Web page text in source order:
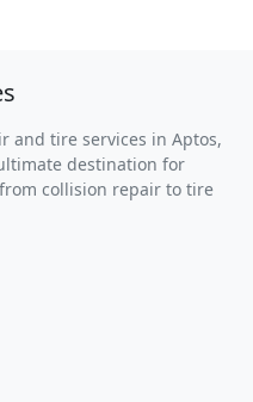
and tire services in Aptos,
destination for
collision repair to tire